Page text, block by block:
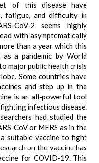
of this disease have
fatigue, and difficulty in
CoV-2 seems highly
with asymptomatically
than a year which this
as a pandemic by World
major public health crisis
Some countries have
and step up in the
is an all-powerful tool
infectious disease.
had studied the
CoV or MERS as in the
suitable vaccine to fight
on the vaccine has
for COVID-19. This